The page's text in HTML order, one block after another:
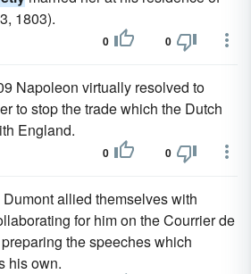
1803).
0 0
Napoleon virtually resolved to
to stop the trade which the Dutch
England.
0 0
allied themselves with
for him on the Courrier de
the speeches which
his own.